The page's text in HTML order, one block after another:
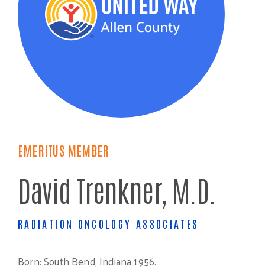
EMERITUS MEMBER
David Trenkner, M.D.
RADIATION ONCOLOGY ASSOCIATES
Born: South Bend, Indiana 1956.